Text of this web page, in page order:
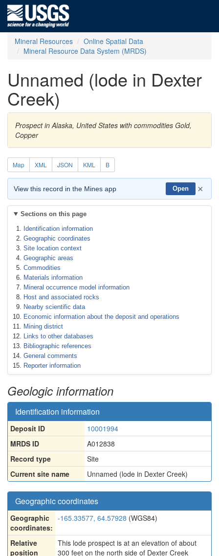
Mineral Resources
Online Spatial Data
Mineral Resource Data System (MRDS)
Unnamed (lode in Dexter
Creek)
Prospect in Alaska, United States with commodities Gold,
Copper
Map XML JSON KML B
View this record in the Mines app Open ×
Sections on this page
Identification information
Geographic coordinates
Site location context
Geographic areas
Commodities
Materials information
Mineral occurrence model information
Host and associated rocks
Nearby scientific data
Economic information about the deposit and operations
Mining district
Links to other databases
Bibliographic references
General comments
Reporter information
Geologic information
Identification information
Deposit ID
10001994
MRDS ID
A012838
Record type
Site
Current site name
Unnamed (lode in Dexter Creek)
Geographic coordinates
Geographic
coordinates:
-165.33577, 64.57928 (WGS84)
Relative
position
This lode prospect is at an elevation of about
300 feet on the north side of Dexter Creek